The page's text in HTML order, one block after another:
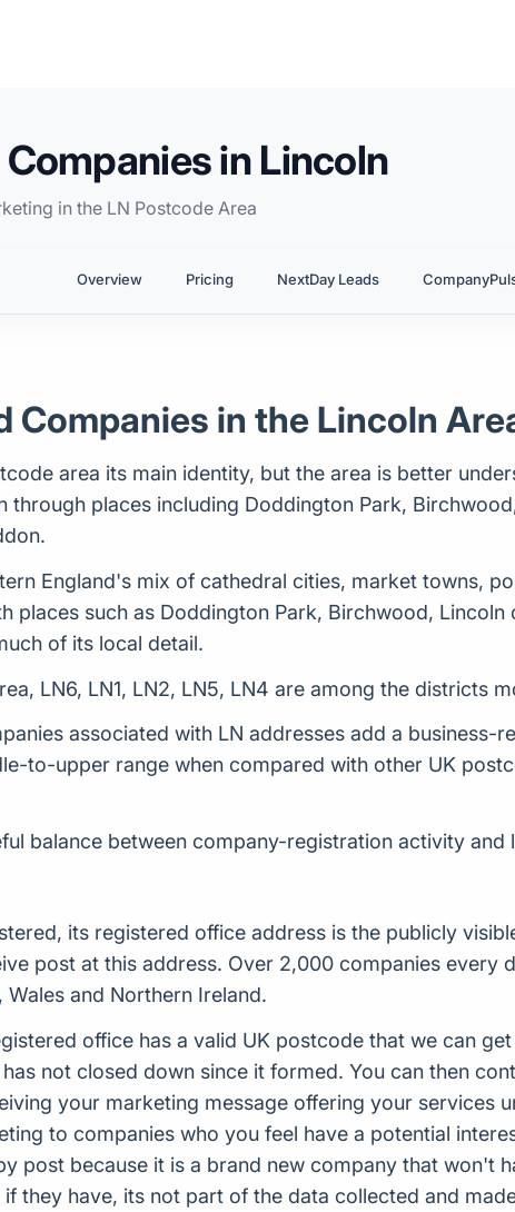
in Lincoln
in the LN Postcode Area
Overview Pricing NextDay Leads
Companies in the Lincoln
area its main identity, but the area is better
through places including Doddington Park,
England's mix of cathedral cities, market towns,
places such as Doddington Park, Birchwood,
of its local detail.
LN6, LN1, LN2, LN5, LN4 are among the districts
associated with LN addresses add a business-
to-upper range when compared with other UK
balance between company-registration activity and
its registered office address is the publicly
post at this address. Over 2,000 companies every
and Northern Ireland.
office has a valid UK postcode that we can
not closed down since it formed. You can then
your marketing message offering your services
to companies who you feel have a potential
post because it is a brand new company that won't
they have, its not part of the data collected and